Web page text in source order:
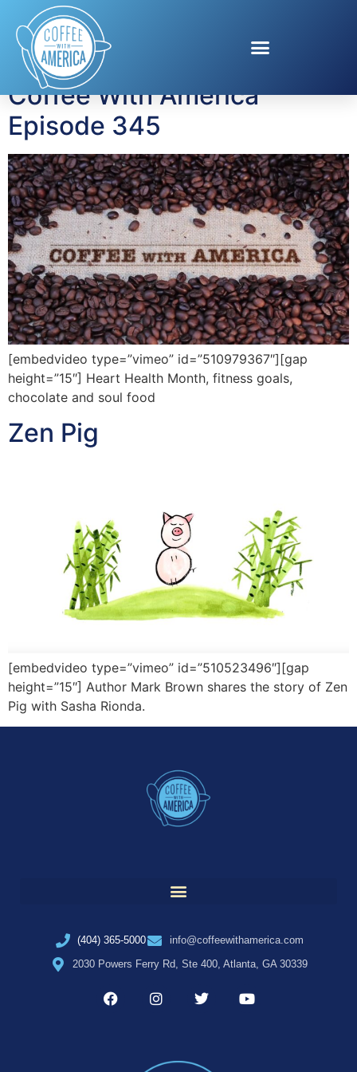
Tag:Zen Pig
Coffee With America
Episode 345
[embedvideo type=”vimeo” id=”510979367″][gap
height=”15″] Heart Health Month, fitness goals,
chocolate and soul food
Zen Pig
[embedvideo type=”vimeo” id=”510523496″][gap
height=”15″] Author Mark Brown shares the story of Zen
Pig with Sasha Rionda.
(404) 365-5000
info@coffeewithamerica.com
2030 Powers Ferry Rd, Ste 400, Atlanta, GA 30339